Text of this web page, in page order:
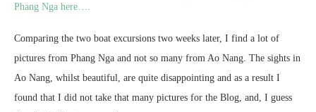
Phang Nga here….
Comparing the two boat excursions two weeks later, I find a lot of
pictures from Phang Nga and not so many from Ao Nang. The sights in
Ao Nang, whilst beautiful, are quite disappointing and as a result I
found that I did not take that many pictures for the Blog, and, I guess